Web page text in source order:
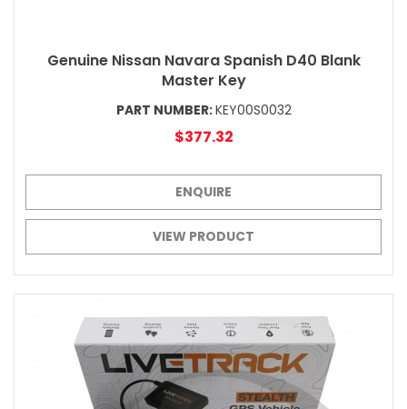
Genuine Nissan Navara Spanish D40 Blank
Master Key
PART NUMBER:KEY00S0032
$377.32
ENQUIRE
VIEW PRODUCT